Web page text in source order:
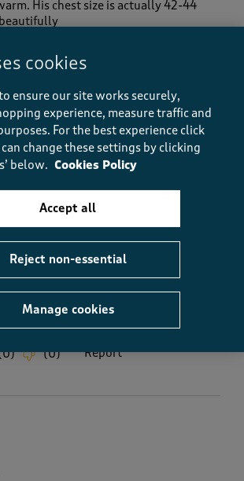
His chest size is actually 42-44
L
of 5
fit?
fit?, 2 out of 3, where 1 equals to Feels
0) (0) Report
cookies
ensure our site works securely,
experience, measure traffic and
For the best experience click
can change these settings by clicking
below. Cookies Policy
Manage cookies
Reject non-essential
Accept all